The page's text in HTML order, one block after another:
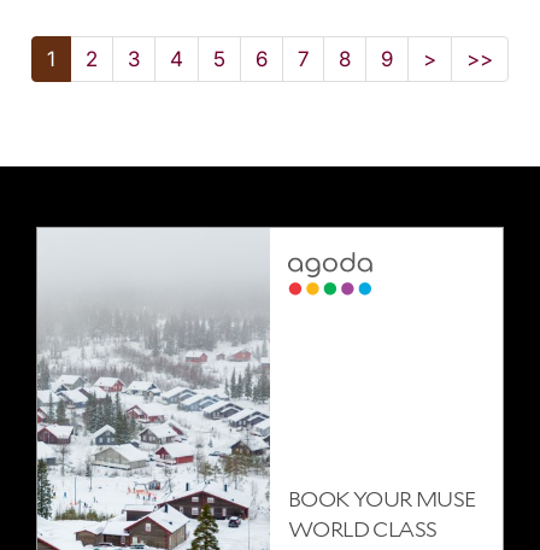
1 2 3 4 5 6 7 8 9 > >>